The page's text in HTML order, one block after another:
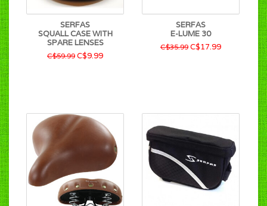
SERFAS
SQUALL CASE WITH
SPARE LENSES
C$59.99 C$9.99
SERFAS
E-LUME 30
C$35.99 C$17.99